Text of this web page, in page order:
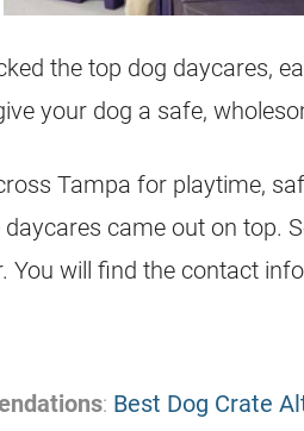
the top dog daycares,
your dog a safe,
Tampa for playtime,
came out on top.
You will find the contact
: Best Dog Crate